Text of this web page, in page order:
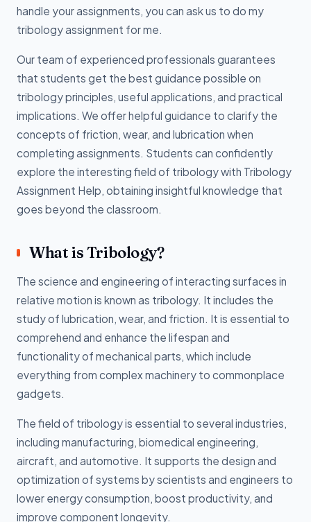
handle your assignments, you can ask us to do my
tribology assignment for me.
Our team of experienced professionals guarantees
that students get the best guidance possible on
tribology principles, useful applications, and practical
implications. We offer helpful guidance to clarify the
concepts of friction, wear, and lubrication when
completing assignments. Students can confidently
explore the interesting field of tribology with Tribology
Assignment Help, obtaining insightful knowledge that
goes beyond the classroom.
What is Tribology?
The science and engineering of interacting surfaces in
relative motion is known as tribology. It includes the
study of lubrication, wear, and friction. It is essential to
comprehend and enhance the lifespan and
functionality of mechanical parts, which include
everything from complex machinery to commonplace
gadgets.
The field of tribology is essential to several industries,
including manufacturing, biomedical engineering,
aircraft, and automotive. It supports the design and
optimization of systems by scientists and engineers to
lower energy consumption, boost productivity, and
improve component longevity.